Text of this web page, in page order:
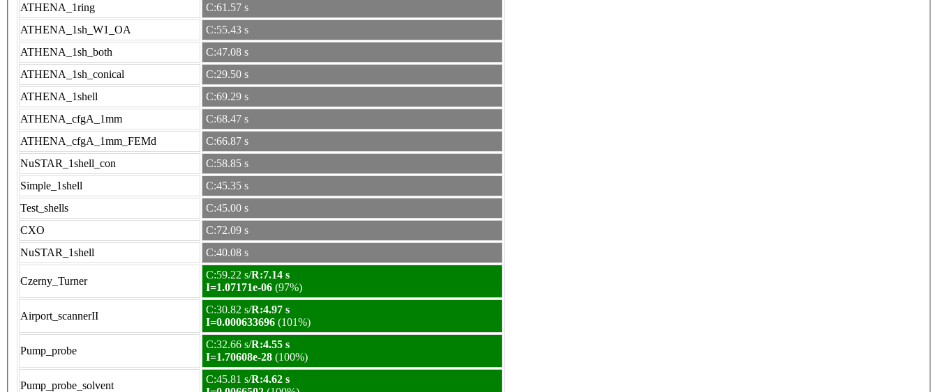
ATHENA_1ring
C:61.57 s
ATHENA_1sh_W1_OA
C:55.43 s
ATHENA_1sh_both
C:47.08 s
ATHENA_1sh_conical
C:29.50 s
ATHENA_1shell
C:69.29 s
ATHENA_cfgA_1mm
C:68.47 s
ATHENA_cfgA_1mm_FEMd
C:66.87 s
NuSTAR_1shell_con
C:58.85 s
Simple_1shell
C:45.35 s
Test_shells
C:45.00 s
CXO
C:72.09 s
NuSTAR_1shell
C:40.08 s
Czerny_Turner
C:59.22 s/R:7.14 s
I=1.07171e-06 (97%)
Airport_scannerII
C:30.82 s/R:4.97 s
I=0.000633696 (101%)
Pump_probe
C:32.66 s/R:4.55 s
I=1.70608e-28 (100%)
Pump_probe_solvent
C:45.81 s/R:4.62 s